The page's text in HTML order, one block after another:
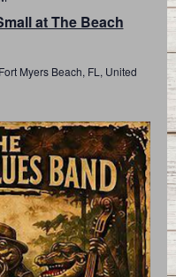
at The Beach
Myers Beach, FL, United